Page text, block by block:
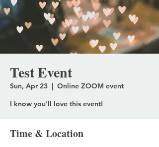
Test Event
Sun, Apr 23
  |
Online ZOOM event
I know you'll love this event!
Time & Location